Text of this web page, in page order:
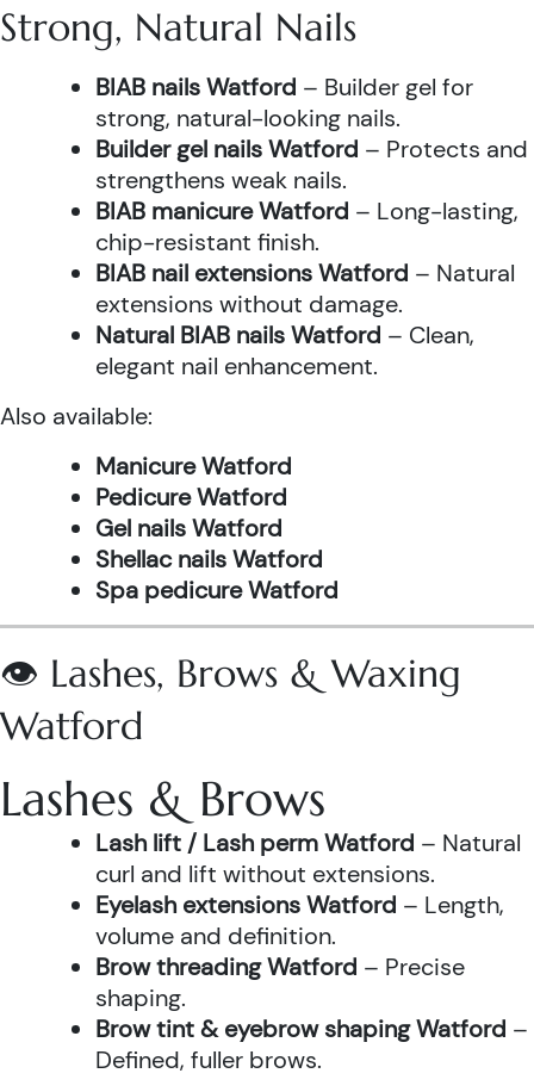
Strong, Natural Nails
BIAB nails Watford – Builder gel for
strong, natural-looking nails.
Builder gel nails Watford – Protects and
strengthens weak nails.
BIAB manicure Watford – Long-lasting,
chip-resistant finish.
BIAB nail extensions Watford – Natural
extensions without damage.
Natural BIAB nails Watford – Clean,
elegant nail enhancement.
Also available:
Manicure Watford
Pedicure Watford
Gel nails Watford
Shellac nails Watford
Spa pedicure Watford
👁️ Lashes, Brows & Waxing
Watford
Lashes & Brows
Lash lift / Lash perm Watford – Natural
curl and lift without extensions.
Eyelash extensions Watford – Length,
volume and definition.
Brow threading Watford – Precise
shaping.
Brow tint & eyebrow shaping Watford –
Defined, fuller brows.